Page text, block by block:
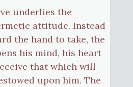
underlies the
attitude. Instead
the hand to take, the
his mind, his heart
that which will
upon him. The